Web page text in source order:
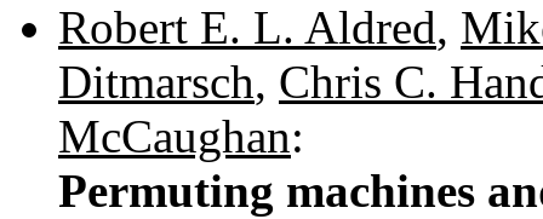
Robert E. L. Aldred,
Ditmarsch, Chris C.
McCaughan:
Permuting machines